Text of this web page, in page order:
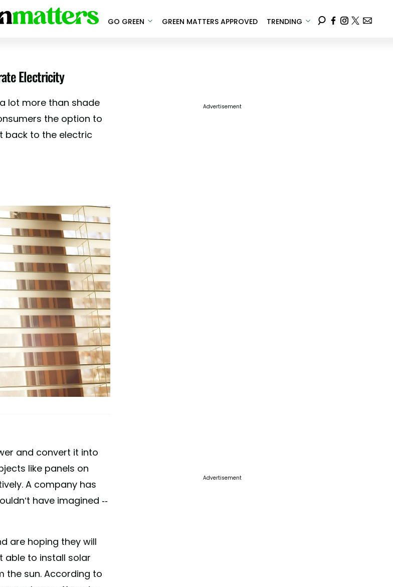
GO GREEN GREEN MATTERS APPROVED TRENDING
Electricity
lot more than shade
the option to
back to the electric
and convert it into
like panels on
A company has
have imagined --
are hoping they will
able to install solar
the sun. According to
Advertisement
Advertisement